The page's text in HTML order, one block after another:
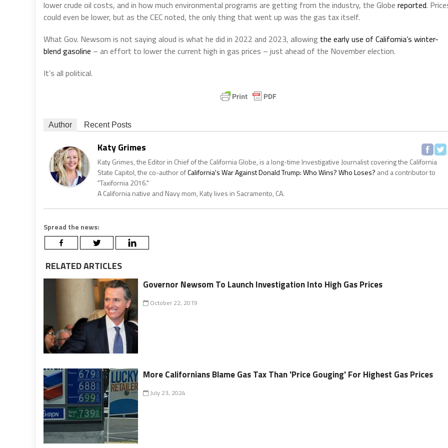
lower crude oil costs, and in how much environmental programs are getting from the industry, the Globe reported.
could even be lower, but as the CEC noted, the only thing that went up was the gas tax itself.
What Gov. Newsom is not saying aloud is what he did in 2022 and 2023, allowing the early use of California’s winter-
blend gasoline – an effort to lower the current high in gas prices – just ahead of the November election.
It’s all political.
Author Recent Posts
Katy Grimes
Katy Grimes, the Editor in Chief of the California Globe, is a long-time Investigative Journalist covering the California
State Capitol, the co-author ofCalifornia's War Against Donald Trump: Who Wins? Who Loses? and a contributor to
"Taxifornia 2016."
A California native and Navy mom, Katy lives in Sacramento, CA.
Spread the news:
RELATED ARTICLES
Governor Newsom To Launch Investigation Into High Gas Prices
October 22, 2019
More Californians Blame Gas Tax Than 'Price Gouging' For Highest Gas Prices
July 23, 2024